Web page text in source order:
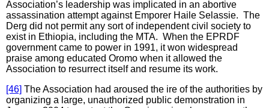
Association’s leadership was implicated in an abortive
assassination attempt against Emporer Haile Selassie. The
Derg did not permit any sort of independent civil society to
exist in Ethiopia, including the MTA. When the EPRDF
government came to power in 1991, it won widespread
praise among educated Oromo when it allowed the
Association to resurrect itself and resume its work.
[46] The Association had aroused the ire of the authorities by
organizing a large, unauthorized public demonstration in